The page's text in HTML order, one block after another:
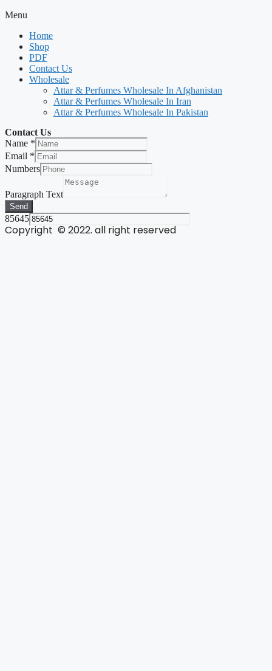
Menu
Home
Shop
PDF
Contact Us
Wholesale
Attar & Perfumes Wholesale In Afghanistan
Attar & Perfumes Wholesale In Iran
Attar & Perfumes Wholesale In Pakistan
Contact Us
Name *
Email *
Numbers
Paragraph Text
Send
85645
Copyright © 2022. all right reserved